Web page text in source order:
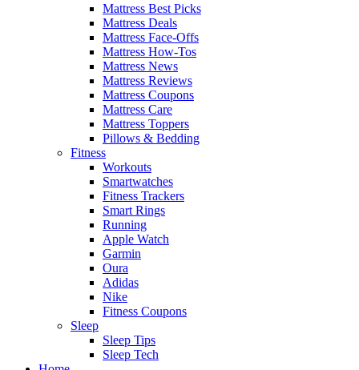
Mattress Best Picks
Mattress Deals
Mattress Face-Offs
Mattress How-Tos
Mattress News
Mattress Reviews
Mattress Coupons
Mattress Care
Mattress Toppers
Pillows & Bedding
Fitness
Workouts
Smartwatches
Fitness Trackers
Smart Rings
Running
Apple Watch
Garmin
Oura
Adidas
Nike
Fitness Coupons
Sleep
Sleep Tips
Sleep Tech